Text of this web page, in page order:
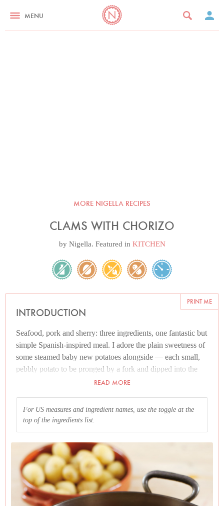
MENU
MORE NIGELLA RECIPES
CLAMS WITH CHORIZO
by Nigella. Featured in KITCHEN
PRINT ME
INTRODUCTION
Seafood, pork and sherry: three ingredients, one fantastic but
simple Spanish-inspired meal. I adore the plain sweetness of
some steamed baby new potatoes alongside — each small,
pebbly potato to be pronged by a fork and dipped into the
headily aromatic liquid — but am happy, too, with nothing
juices.
READ MORE
For US measures and ingredient names, use the toggle at the
top of the ingredients list.